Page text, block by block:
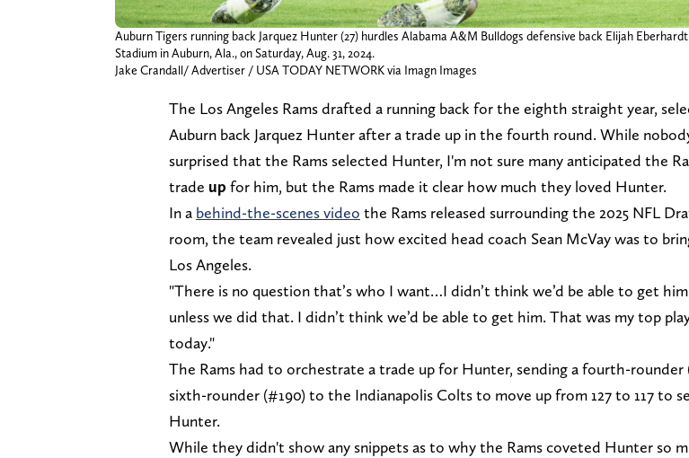
Auburn Tigers running back Jarquez Hunter (27) hurdles Alabama A&M Bulldogs defensive back Elijah
Stadium in Auburn, Ala., on Saturday, Aug. 31, 2024.
Jake Crandall/ Advertiser / USA TODAY NETWORK via Imagn Images
The Los Angeles Rams drafted a running back for the eighth straight year,
Auburn back Jarquez Hunter after a trade up in the fourth round. While
surprised that the Rams selected Hunter, I'm not sure many anticipated the
trade up for him, but the Rams made it clear how much they loved Hunter.
In a behind-the-scenes video the Rams released surrounding the 2025 NFL
room, the team revealed just how excited head coach Sean McVay was to
Los Angeles.
"There is no question that’s who I want…I didn’t think we’d be able to get
unless we did that. I didn’t think we’d be able to get him. That was my top
today."
The Rams had to orchestrate a trade up for Hunter, sending a fourth-rounder
sixth-rounder (#190) to the Indianapolis Colts to move up from 127 to 117 to
Hunter.
While they didn't show any snippets as to why the Rams coveted Hunter so